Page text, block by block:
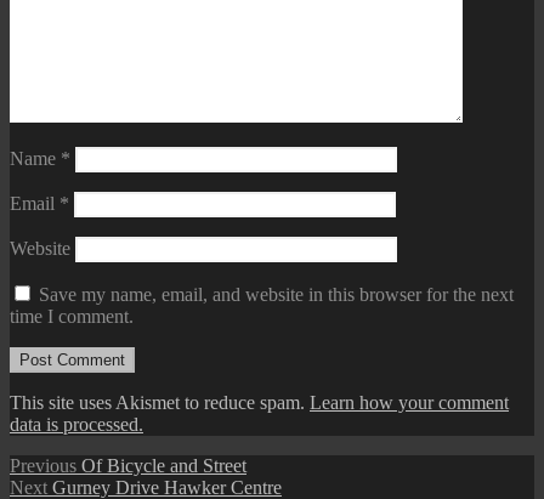
Name *
Email *
Website
Save my name, email, and website in this browser for the next
time I comment.
This site uses Akismet to reduce spam. Learn how your comment
data is processed.
Post
Previous Previous
post:
Of Bicycle and Street
Next Next
Gurney Drive Hawker Centre